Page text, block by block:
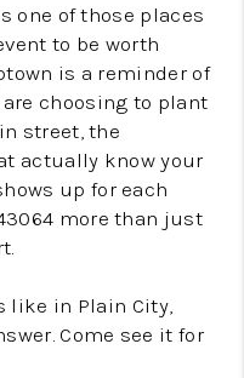
one of those places
to be worth
is a reminder of
choosing to plant
street, the
actually know your
up for each
more than just
like in Plain City,
Come see it for